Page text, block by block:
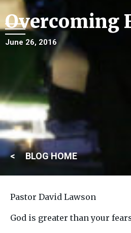
Overcoming
June 26, 2016
BLOG HOME
Pastor David Lawson
God is greater than your